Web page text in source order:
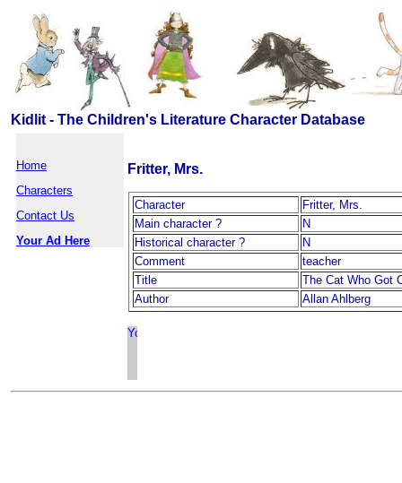
Kidlit - The Children's Literature Character Database
Home
Characters
Contact Us
Your Ad Here
Fritter, Mrs.
Character
Fritter, Mrs.
Main character ?
N
Historical character ?
N
Comment
teacher
Title
The Cat Who Got
Author
Allan Ahlberg